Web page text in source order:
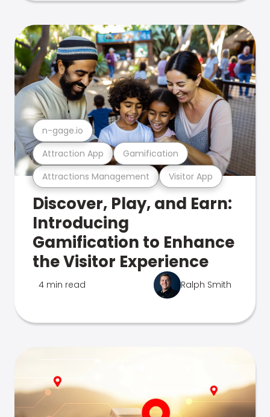
Attractions Management Visitor App
Attraction App Gamification
n-gage.io
Discover, Play, and Earn:
Introducing
Gamification to Enhance
the Visitor Experience
4 min read Ralph Smith